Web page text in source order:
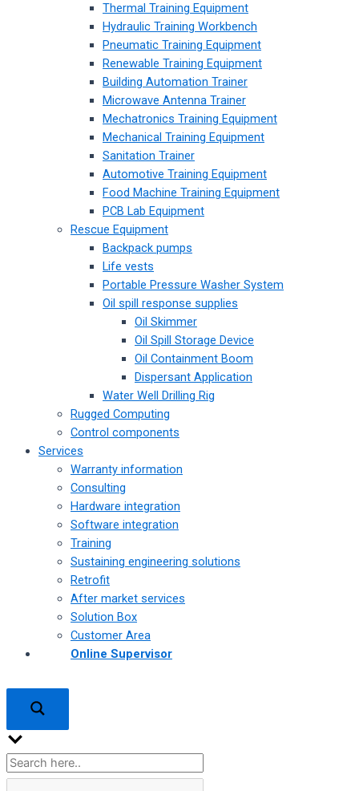
Thermal Training Equipment
Hydraulic Training Workbench
Pneumatic Training Equipment
Renewable Training Equipment
Building Automation Trainer
Microwave Antenna Trainer
Mechatronics Training Equipment
Mechanical Training Equipment
Sanitation Trainer
Automotive Training Equipment
Food Machine Training Equipment
PCB Lab Equipment
Rescue Equipment
Backpack pumps
Life vests
Portable Pressure Washer System
Oil spill response supplies
Oil Skimmer
Oil Spill Storage Device
Oil Containment Boom
Dispersant Application
Water Well Drilling Rig
Rugged Computing
Control components
Services
Warranty information
Consulting
Hardware integration
Software integration
Training
Sustaining engineering solutions
Retrofit
After market services
Solution Box
Customer Area
Online Supervisor